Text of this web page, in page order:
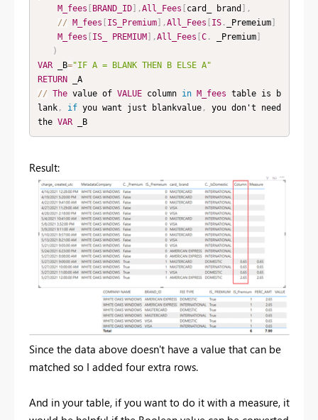
M_fees [ BRAND_ID] ,All_Fees [ card_ brand ] ,
// M_fees [ IS_Premium] ,All_Fees [ IS. _Premeium]
M_fees [ IS_ PREMIUM] ,All_Fees [C. _Premium]
)
VAR _B="IF A = BLANK THEN B ELSE A"
RETURN
_A
// The value of VALUE column in M_fees table is b
lank, if you want just blankvalue,
you don't need
the VAR _B
Result:
Since the data above doesn't have a value that can be
matched so I added four extra rows.
And in your table, if you want to do it with a measure, it